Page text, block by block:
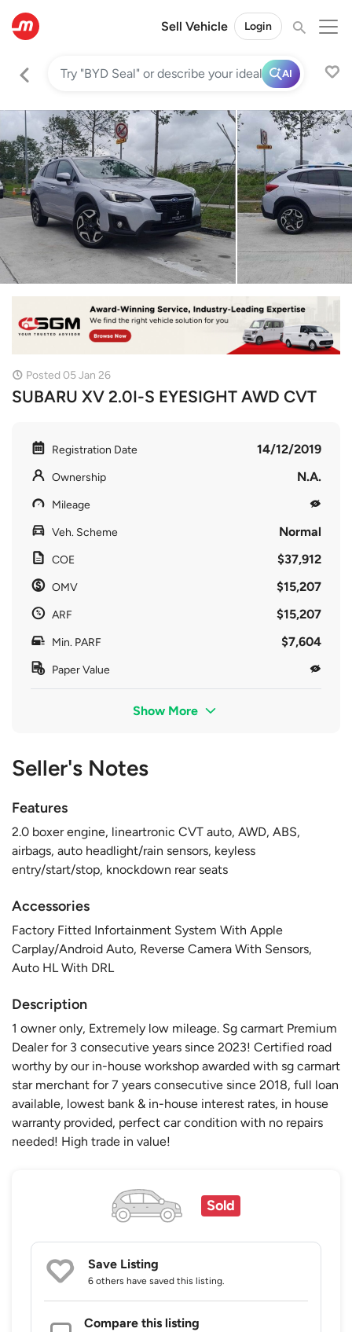
Sell Vehicle Login
AI
Posted 05 Jan 26
SUBARU XV 2.0I-S EYESIGHT AWD CVT
Registration Date 14/12/2019
Ownership N.A.
Mileage
Veh. Scheme Normal
COE $37,912
OMV $15,207
ARF $15,207
Min. PARF $7,604
Paper Value
Show More
Seller's Notes
Features
2.0 boxer engine, lineartronic CVT auto, AWD, ABS,
airbags, auto headlight/rain sensors, keyless
entry/start/stop, knockdown rear seats
Accessories
Factory Fitted Infortainment System With Apple
Carplay/Android Auto, Reverse Camera With Sensors,
Auto HL With DRL
Description
1 owner only, Extremely low mileage. Sg carmart Premium
Dealer for 3 consecutive years since 2023! Certified road
worthy by our in-house workshop awarded with sg carmart
star merchant for 7 years consecutive since 2018, full loan
available, lowest bank & in-house interest rates, in house
warranty provided, perfect car condition with no repairs
needed! High trade in value!
Sold
Save Listing
6 others have saved this listing.
Compare this listing